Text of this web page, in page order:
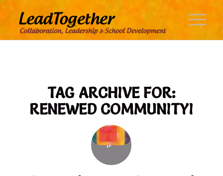
TAG ARCHIVE FOR:
RENEWED COMMUNITYI